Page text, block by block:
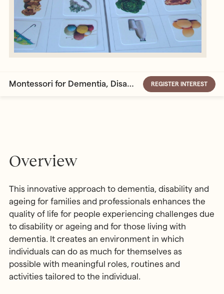
Montessori for Dementia, Disability and Ageing REGISTER INTEREST
Overview
This innovative approach to dementia, disability and
ageing for families and professionals enhances the
quality of life for people experiencing challenges due
to disability or ageing and for those living with
dementia. It creates an environment in which
individuals can do as much for themselves as
possible with meaningful roles, routines and
activities tailored to the individual.